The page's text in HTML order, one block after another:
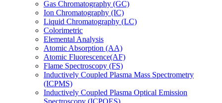
Gas Chromatography (GC)
Ion Chromatography (IC)
Liquid Chromatography (LC)
Colorimetric
Elemental Analysis
Atomic Absorption (AA)
Atomic Fluorescence(AF)
Flame Spectroscopy (FS)
Inductively Coupled Plasma Mass Spectrometry
(ICPMS)
Inductively Coupled Plasma Optical Emission
Spectroscopy (ICPOES)